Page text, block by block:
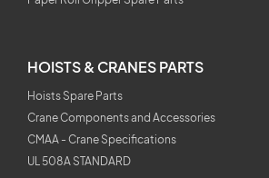
HOISTS & CRANES PARTS
Hoists Spare Parts
Crane Components and Accessories
CMAA - Crane Specifications
UL 508A STANDARD